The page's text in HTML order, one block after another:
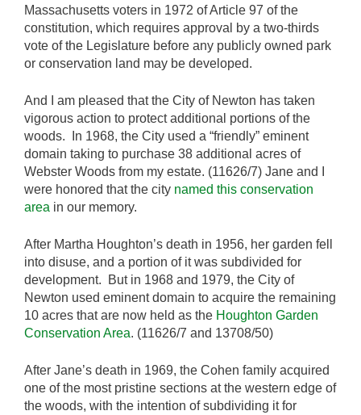
Massachusetts voters in 1972 of Article 97 of the
constitution, which requires approval by a two-thirds
vote of the Legislature before any publicly owned park
or conservation land may be developed.
And I am pleased that the City of Newton has taken
vigorous action to protect additional portions of the
woods. In 1968, the City used a “friendly” eminent
domain taking to purchase 38 additional acres of
Webster Woods from my estate. (11626/7) Jane and I
were honored that the city named this conservation
area in our memory.
After Martha Houghton’s death in 1956, her garden fell
into disuse, and a portion of it was subdivided for
development. But in 1968 and 1979, the City of
Newton used eminent domain to acquire the remaining
10 acres that are now held as the Houghton Garden
Conservation Area. (11626/7 and 13708/50)
After Jane’s death in 1969, the Cohen family acquired
one of the most pristine sections at the western edge of
the woods, with the intention of subdividing it for